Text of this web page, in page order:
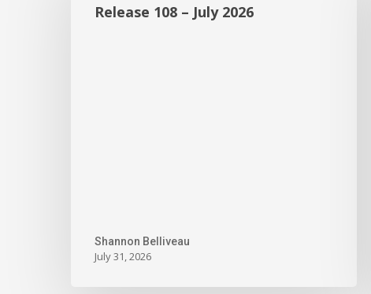
Release 108 – July 2026
Shannon Belliveau
July 31, 2026